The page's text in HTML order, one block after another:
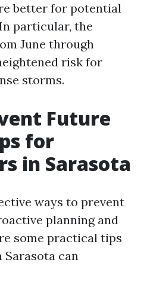
better for potential
particular, the
June through
risk for
storms.
Future
for
in Sarasota
ways to prevent
planning and
some practical tips
can